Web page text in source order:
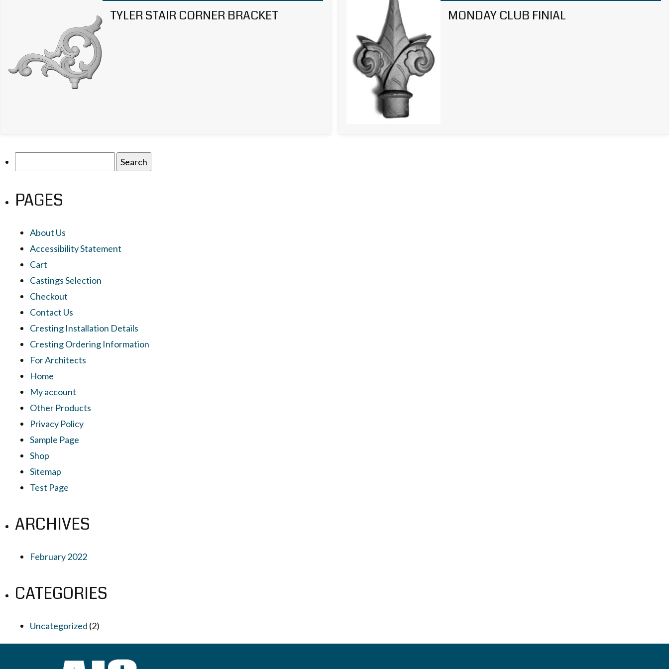
TYLER STAIR CORNER BRACKET
MONDAY CLUB FINIAL
PAGES
About Us
Accessibility Statement
Cart
Castings Selection
Checkout
Contact Us
Cresting Installation Details
Cresting Ordering Information
For Architects
Home
My account
Other Products
Privacy Policy
Sample Page
Shop
Sitemap
Test Page
ARCHIVES
February 2022
CATEGORIES
Uncategorized (2)